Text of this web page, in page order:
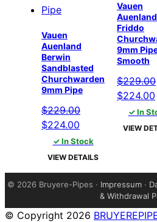
Vauen
Auenland
Berwin
Sandblasted
Churchwarden
9mm Pipe
$229.00
Original
price
was:
$224.00
price
is:
✓ In Stock
VIEW DETAILS
Vauen
Auenland
Friddo
9mm
Smooth
$229.00
Original
price
was:
$224.00
✓ In
VIEW
© 2026 Bruyere-Pipes · Impressum·
& Withdrawal
© Copyright 2026